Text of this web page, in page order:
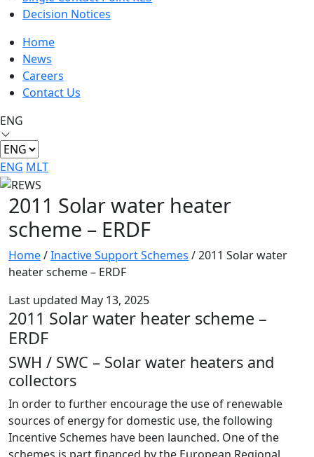
Decision Notices
Home
News
Careers
Contact Us
ENG
ENG MLT
2011 Solar water heater
scheme – ERDF
Home/Inactive Support Schemes /2011 Solar water
heater scheme – ERDF
Last updated May 13, 2025
2011 Solar water heater scheme –
ERDF
SWH / SWC – Solar water heaters and
collectors
In order to further encourage the use of renewable
sources of energy for domestic use, the following
Incentive Schemes have been launched. One of the